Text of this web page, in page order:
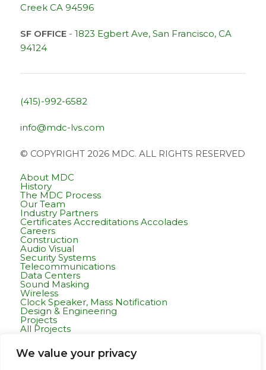
We value your privacy
Creek CA 94596
SF OFFICE- 1823 Egbert Ave, San Francisco, CA
94124
(415)-992-6582
info@mdc-lvs.com
© COPYRIGHT 2026 MDC. ALL RIGHTS RESERVED
About MDC
History
The MDC Process
Our Team
Industry Partners
Certificates Accreditations Accolades
Careers
Construction
Audio Visual
Security Systems
Telecommunications
Data Centers
Sound Masking
Wireless
Clock Speaker, Mass Notification
Design & Engineering
Projects
All Projects
Healthcare
K-12 & Higher Education